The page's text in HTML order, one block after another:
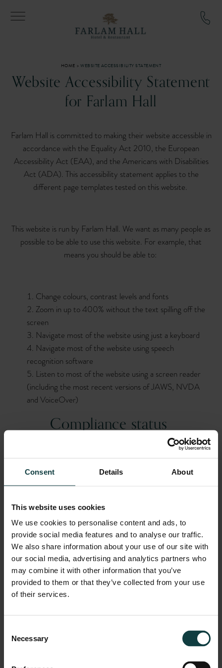
Consent Details About
This website uses cookies
We use cookies to personalise content and ads, to
provide social media features and to analyse our traffic.
We also share information about your use of our site with
our social media, advertising and analytics partners who
may combine it with other information that you’ve
provided to them or that they’ve collected from your use
of their services.
Selection
Necessary
HOME WEBSITE ACCESSIBILITY STATEMENT
Website Accessibility Statement
for Farlam Hall
Farlam Hall is committed to making their website accessible in
accordance with the Equality Act 2010, the European
Accessibility Act (EAA), and the Americans with Disabilities
Act (ADA). This accessibility statement applies to the
different page templates tested on this website.
This website is run by Farlam Hall. We want as many people as
possible to be able to use this website. For example, that
means you should be able to:
Change colours, contrast levels and fonts
Zoom in up to 400% without the text spilling off the
screen
Navigate most of the website using just a keyboard
Navigate most of the website using speech
recognition software
Listen to most of the website using a screen reader
(including the most recent versions of JAWS, NVDA
and VoiceOver)
Compliance status
as possible for everyone, using the WCAG 2.2 guidelines. We
aim to conform with AA level and we continue to assess our
users’ experience.
We know some parts of this website are not fully accessible:
Some older PDF documents are not fully accessible
to screen reader software
Some of our online forms and interactive elements are
Commitment to improvement